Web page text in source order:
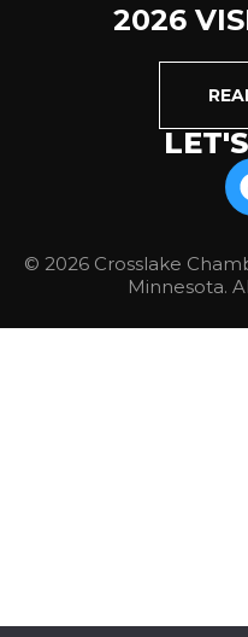
2026
© 2026 Crosslake
Minnesota.